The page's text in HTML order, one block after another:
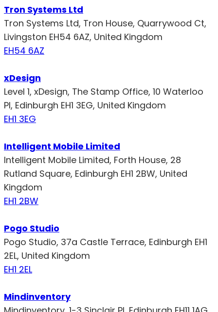
Tron Systems Ltd
Tron Systems Ltd, Tron House, Quarrywood Ct,
Livingston EH54 6AZ, United Kingdom
EH54 6AZ
xDesign
Level 1, xDesign, The Stamp Office, 10 Waterloo
Pl, Edinburgh EH1 3EG, United Kingdom
EH1 3EG
Intelligent Mobile Limited
Intelligent Mobile Limited, Forth House, 28
Rutland Square, Edinburgh EH1 2BW, United
Kingdom
EH1 2BW
Pogo Studio
Pogo Studio, 37a Castle Terrace, Edinburgh EH1
2EL, United Kingdom
EH1 2EL
Mindinventory